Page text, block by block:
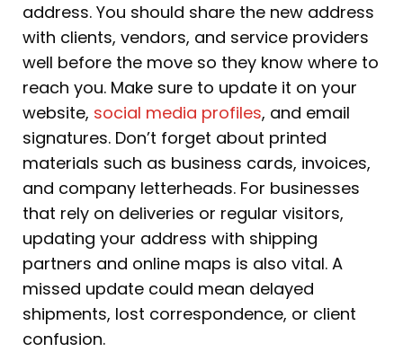
address. You should share the new address
with clients, vendors, and service providers
well before the move so they know where to
reach you. Make sure to update it on your
website, social media profiles, and email
signatures. Don’t forget about printed
materials such as business cards, invoices,
and company letterheads. For businesses
that rely on deliveries or regular visitors,
updating your address with shipping
partners and online maps is also vital. A
missed update could mean delayed
shipments, lost correspondence, or client
confusion.